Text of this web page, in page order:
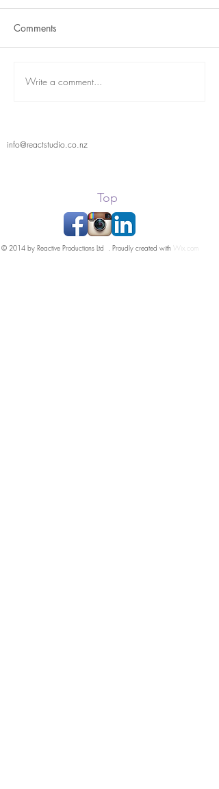
React Student Showcase
Comments
Write a comment...
info@reactstudio.co.nz
Top
© 2014 by Reactive Productions Ltd . Proudly created with Wix.com